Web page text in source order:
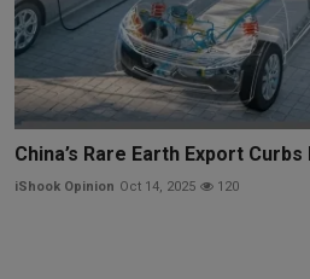
China’s Rare Earth Export Curbs
iShook Opinion Oct 14, 2025 120